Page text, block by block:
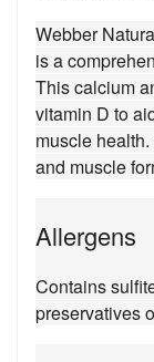
Webber
is a
This calcium
vitamin D to
muscle
and muscle
Allergens
Contains
preservatives